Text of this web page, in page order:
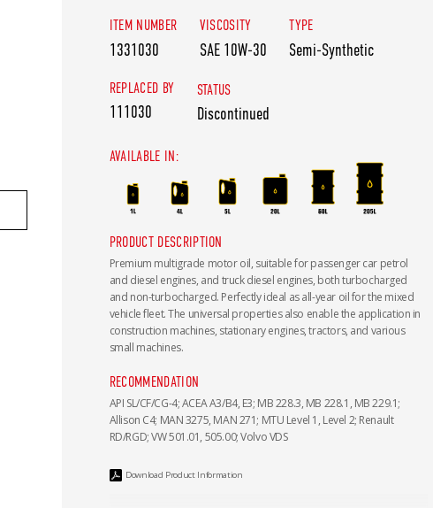
ITEM NUMBER
1331030
VISCOSITY
SAE 10W-30
TYPE
Semi-Synthetic
REPLACED BY
111030
STATUS
Discontinued
AVAILABLE IN:
PRODUCT DESCRIPTION
Premium multigrade motor oil, suitable for passenger car petrol
and diesel engines, and truck diesel engines, both turbocharged
and non-turbocharged. Perfectly ideal as all-year oil for the mixed
vehicle fleet. The universal properties also enable the application in
construction machines, stationary engines, tractors, and various
small machines.
RECOMMENDATION
API SL/CF/CG-4; ACEA A3/B4, E3; MB 228.3, MB 228.1, MB 229.1;
Allison C4; MAN 3275, MAN 271; MTU Level 1, Level 2; Renault
RD/RGD; VW 501.01, 505.00; Volvo VDS
Download Product Information